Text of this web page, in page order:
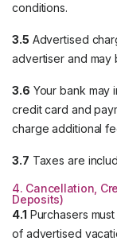
conditions.
3.5 Advertised
advertiser and may
3.6 Your bank may
credit card and
charge additional
3.7 Taxes are
4. Cancellation,
Deposits)
4.1 Purchasers
of advertised